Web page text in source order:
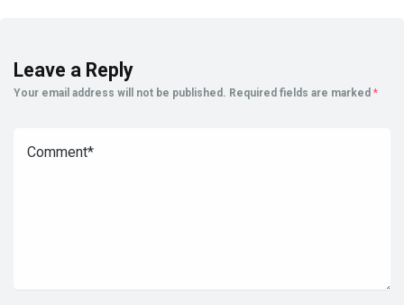
Leave a Reply
Your email address will not be published. Required fields are marked *